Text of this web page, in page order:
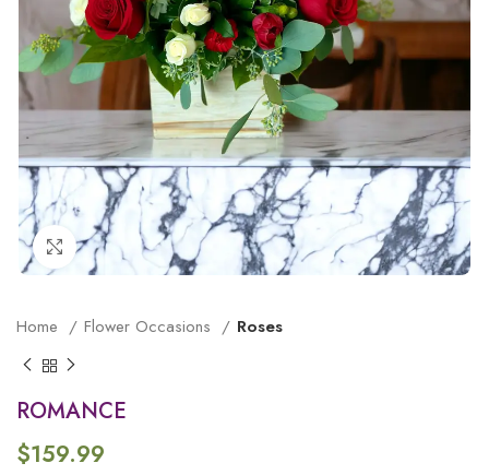
Click to enlarge
Home Flower Occasions Roses
ROMANCE
$159.99